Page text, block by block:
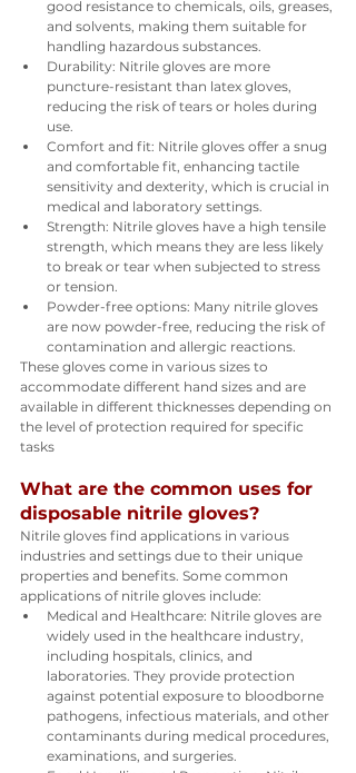
good resistance to chemicals, oils, greases,
and solvents, making them suitable for
handling hazardous substances.
Durability: Nitrile gloves are more
puncture-resistant than latex gloves,
reducing the risk of tears or holes during
use.
Comfort and fit: Nitrile gloves offer a snug
and comfortable fit, enhancing tactile
sensitivity and dexterity, which is crucial in
medical and laboratory settings.
Strength: Nitrile gloves have a high tensile
strength, which means they are less likely
to break or tear when subjected to stress
or tension.
Powder-free options: Many nitrile gloves
are now powder-free, reducing the risk of
contamination and allergic reactions.
These gloves come in various sizes to
accommodate different hand sizes and are
available in different thicknesses depending on
the level of protection required for specific
tasks
What are the common uses for
disposable nitrile gloves?
Nitrile gloves find applications in various
industries and settings due to their unique
properties and benefits. Some common
applications of nitrile gloves include:
Medical and Healthcare: Nitrile gloves are
widely used in the healthcare industry,
including hospitals, clinics, and
laboratories. They provide protection
against potential exposure to bloodborne
pathogens, infectious materials, and other
contaminants during medical procedures,
examinations, and surgeries.